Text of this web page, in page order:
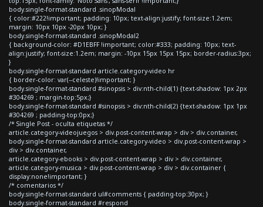
body.single-format-standard .sinopModal
{ color:#222!important; padding: 10px; text-align:justify; font-size:1.2em;
margin: 10px 10px -20px 10px; }
body.single-format-standard .sinopModal2
{ background-color: #D1EBFF !important; color:#333; padding: 10px; text-
align:justify; font-size:1.2em; margin: -10px 15px 15px 15px; border-radius:3px;
}
body.single-format-standard article.category-video hr
{ border-color: var(--celeste)!important; }
body.single-format-standard #sinopsis > div:nth-child(1) {text-shadow: 1px 2px
#304269 ; margin-top:5px;}
body.single-format-standard #sinopsis > div:nth-child(2) {text-shadow: 1px 1px
#304269 ; padding-top:0px;}
/* Single Post - oculta etiquetas */
article.category-videojuegos > div.post-content-wrap > div > div.container,
body.single-format-standard article.category-video > div.post-content-wrap >
div > div.container,
article.category-ebooks > div.post-content-wrap > div > div.container,
article.category-musica > div.post-content-wrap > div > div.container {
display:none!important; }
/* comentarios */
body.single-format-standard ul#comments { padding-top:30px; }
body.single-format-standard #respond